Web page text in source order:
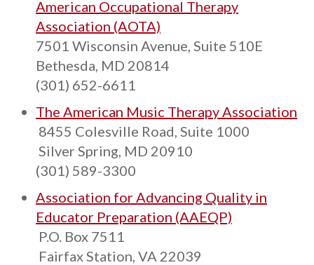
American Occupational Therapy
Association (AOTA)
7501 Wisconsin Avenue, Suite 510E
Bethesda, MD 20814
(301) 652-6611
The American Music Therapy Association
8455 Colesville Road, Suite 1000
Silver Spring, MD 20910
(301) 589-3300
Association for Advancing Quality in
Educator Preparation (AAEQP)
P.O. Box 7511
Fairfax Station, VA 22039